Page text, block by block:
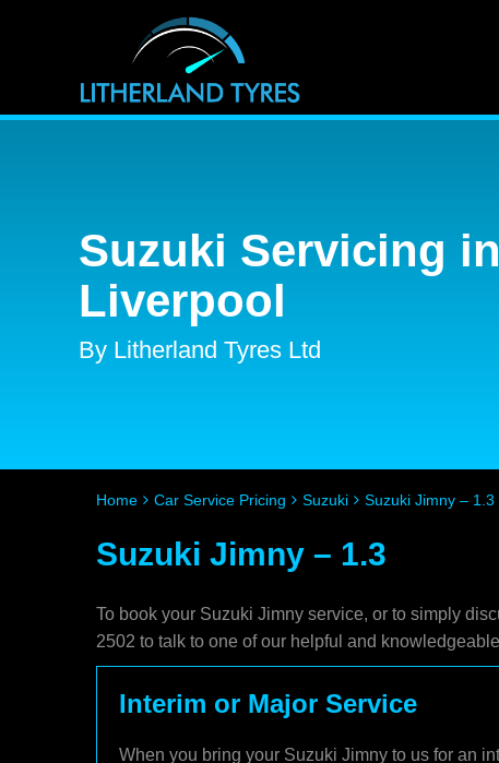
Suzuki Servicing in
Liverpool
By Litherland Tyres Ltd
Home Car Service Pricing Suzuki Suzuki Jimny – 1.3
Suzuki Jimny – 1.3
To book your Suzuki Jimny service, or to simply
2502 to talk to one of our helpful and
Interim or Major Service
When you bring your Suzuki Jimny to us for an